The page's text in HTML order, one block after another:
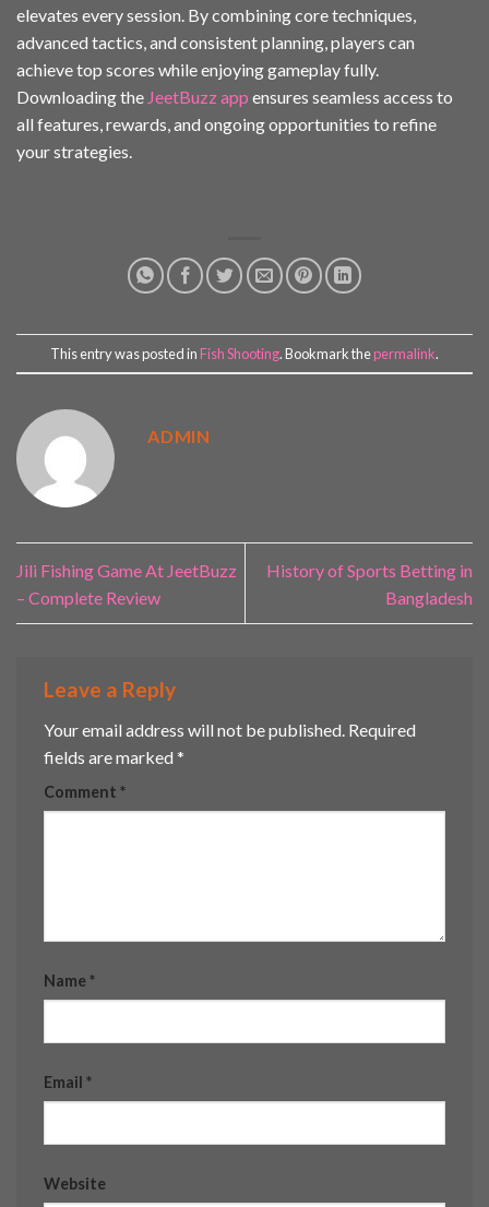
elevates every session. By combining core techniques,
advanced tactics, and consistent planning, players can
achieve top scores while enjoying gameplay fully.
Downloading the JeetBuzz app ensures seamless access to
all features, rewards, and ongoing opportunities to refine
your strategies.
This entry was posted inFish Shooting. Bookmark thepermalink.
ADMIN
Jili Fishing Game At JeetBuzz
– Complete Review
History of Sports Betting in
Bangladesh
Leave a Reply
Your email address will not be published. Required
fields are marked *
Comment *
Name*
Email *
Website